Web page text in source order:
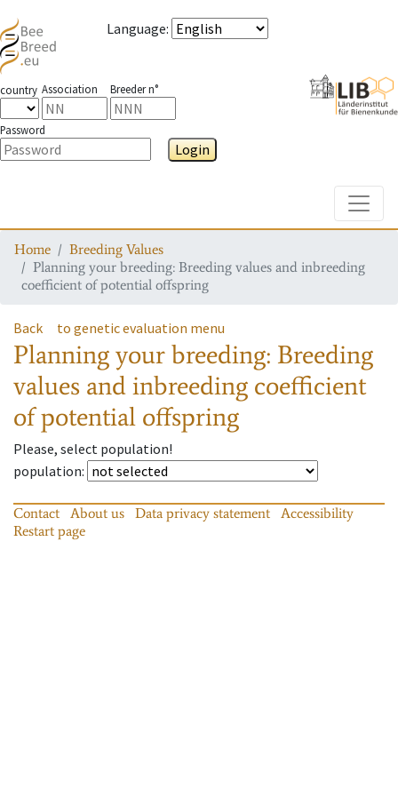
Language:
country Association Breeder n°
Password
Login
Home
Breeding Values
Planning your breeding: Breeding values and inbreeding
coefficient of potential offspring
Back to genetic evaluation menu
Planning your breeding: Breeding
values and inbreeding coefficient
of potential offspring
Please, select population!
population:
Contact About us Data privacy statement
Accessibility
Restart page